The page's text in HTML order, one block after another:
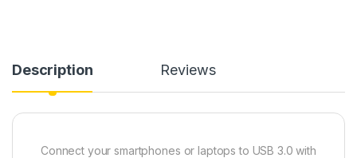
Description Reviews
Connect your smartphones or laptops to USB 3.0 with